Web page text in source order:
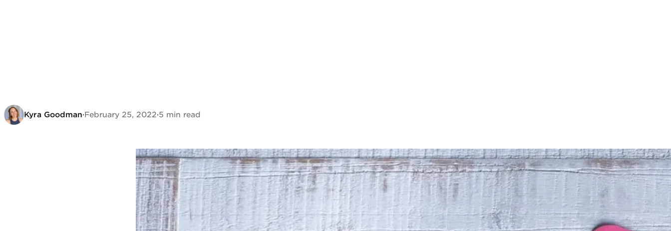
Kyra Goodman·February 25, 2022·5 min read